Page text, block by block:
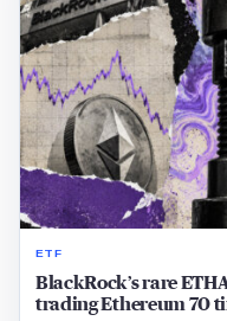
ETF
BlackRock’s rare
trading Ethereum 70